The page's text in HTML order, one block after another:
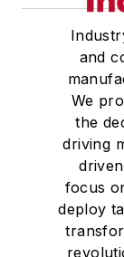
and
We
the
driving
focus
deploy